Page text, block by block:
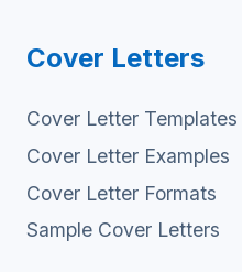
Cover Letters
Cover Letter Templates
Cover Letter Examples
Cover Letter Formats
Sample Cover Letters